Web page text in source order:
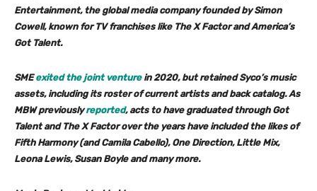
Entertainment, the global media company founded bySimon
Cowell, known for TV franchises like The X FactorandAmerica’s
Got Talent.
SMEexited the joint venturein 2020, but retained Syco’s music
assets, including its roster of current artists and back catalog. As
MBW previouslyreported, acts to have graduated through Got
Talentand The X Factorover the years have included the likes of
Fifth Harmony(andCamila Cabello), One Direction, Little Mix,
Leona Lewis, Susan Boyleand many more.